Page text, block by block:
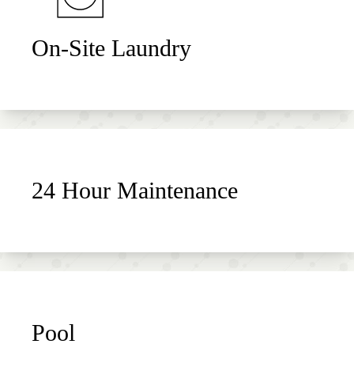
On-Site Laundry
24 Hour Maintenance
Pool